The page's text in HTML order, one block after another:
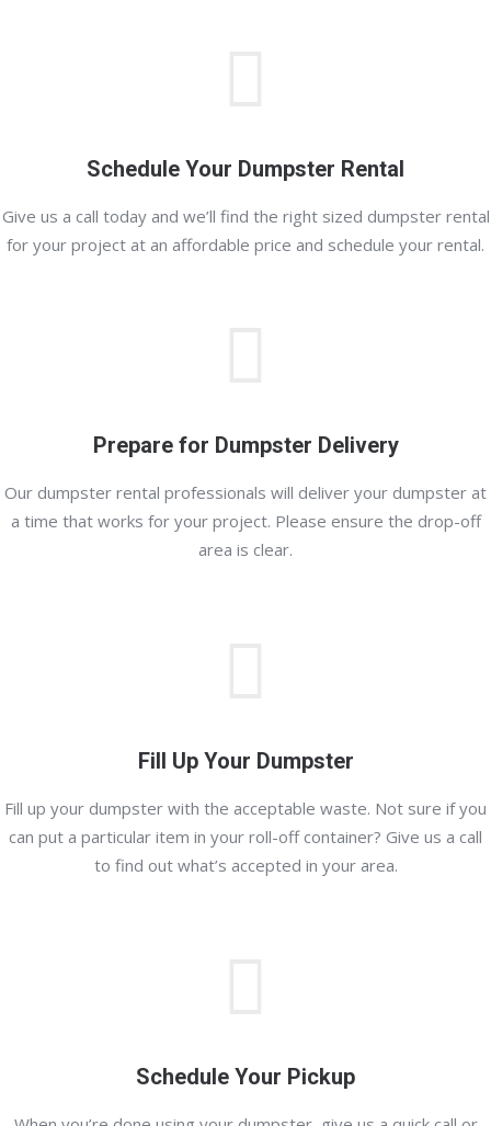
Schedule Your Dumpster Rental
Give us a call today and we’ll find the right sized dumpster rental
for your project at an affordable price and schedule your rental.
Prepare for Dumpster Delivery
Our dumpster rental professionals will deliver your dumpster at
a time that works for your project. Please ensure the drop-off
area is clear.
Fill Up Your Dumpster
Fill up your dumpster with the acceptable waste. Not sure if you
can put a particular item in your roll-off container? Give us a call
to find out what’s accepted in your area.
Schedule Your Pickup